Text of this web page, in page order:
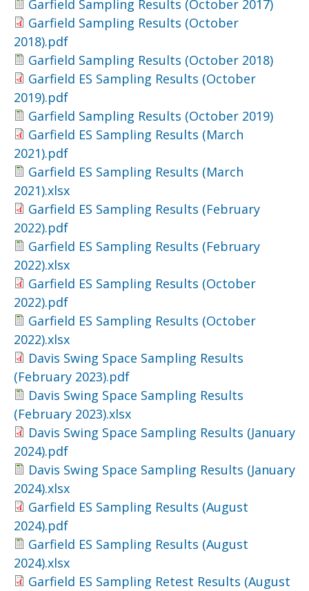
Garfield Sampling Results (October 2017)
Garfield Sampling Results (October
2018).pdf
Garfield Sampling Results (October 2018)
Garfield ES Sampling Results (October
2019).pdf
Garfield Sampling Results (October 2019)
Garfield ES Sampling Results (March
2021).pdf
Garfield ES Sampling Results (March
2021).xlsx
Garfield ES Sampling Results (February
2022).pdf
Garfield ES Sampling Results (February
2022).xlsx
Garfield ES Sampling Results (October
2022).pdf
Garfield ES Sampling Results (October
2022).xlsx
Davis Swing Space Sampling Results
(February 2023).pdf
Davis Swing Space Sampling Results
(February 2023).xlsx
Davis Swing Space Sampling Results (January
2024).pdf
Davis Swing Space Sampling Results (January
2024).xlsx
Garfield ES Sampling Results (August
2024).pdf
Garfield ES Sampling Results (August
2024).xlsx
Garfield ES Sampling Retest Results (August